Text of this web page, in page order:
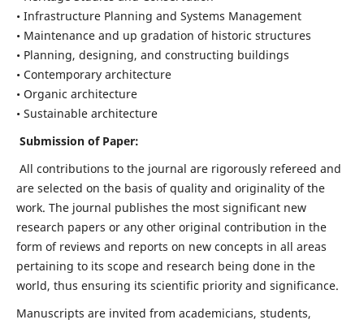
• Infrastructure Planning and Systems Management
• Maintenance and up gradation of historic structures
• Planning, designing, and constructing buildings
• Contemporary architecture
• Organic architecture
• Sustainable architecture
Submission of Paper:
All contributions to the journal are rigorously refereed and
are selected on the basis of quality and originality of the
work. The journal publishes the most significant new
research papers or any other original contribution in the
form of reviews and reports on new concepts in all areas
pertaining to its scope and research being done in the
world, thus ensuring its scientific priority and significance.
Manuscripts are invited from academicians, students,